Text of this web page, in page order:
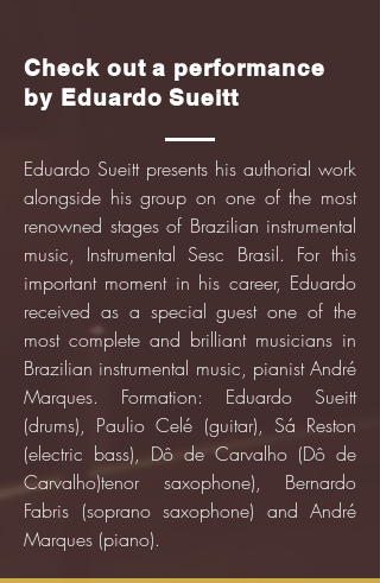
Check out a performance
by Eduardo Sueitt
Eduardo Sueitt presents his authorial work
alongside his group on one of the most
renowned stages of Brazilian instrumental
music, Instrumental Sesc Brasil. For this
important moment in his career, Eduardo
received as a special guest one of the
most complete and brilliant musicians in
Brazilian instrumental music, pianist André
Marques. Formation: Eduardo Sueitt
(drums), Paulio Celé (guitar), Sá Reston
(electric bass), Dô de Carvalho (Dô de
Carvalho)tenor saxophone), Bernardo
Fabris (soprano saxophone) and André
Marques (piano).